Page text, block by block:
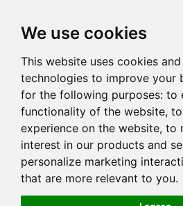
We use cookies
This website uses cookies
technologies to improve your
for the following purposes: to
functionality of the website,
experience on the website, to
interest in our products and
personalize marketing
that are more relevant to you.